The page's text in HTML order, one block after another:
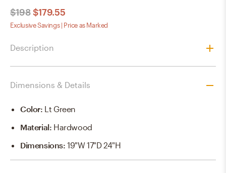
$198 $179.55
Exclusive Savings | Price as Marked
Description
Dimensions & Details
Color: Lt Green
Material: Hardwood
Dimensions:19"W 17"D 24"H